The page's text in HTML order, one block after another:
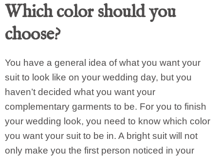
Which color should you
choose?
You have a general idea of what you want your
suit to look like on your wedding day, but you
haven’t decided what you want your
complementary garments to be. For you to finish
your wedding look, you need to know which color
you want your suit to be in. A bright suit will not
only make you the first person noticed in your